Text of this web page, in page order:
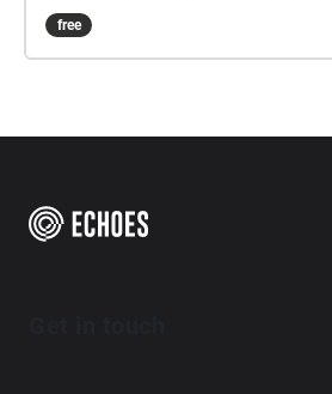
Roundabout on the A10 from the
walking down stream. However, it
free